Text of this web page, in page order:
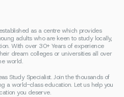
as a centre which provides
adults who are keen to study locally,
With over 30+ Years of experience
dream colleges or universities all over
world.
Study Specialist. Join the thousands of
a world-class education. Let us help you
you deserve.